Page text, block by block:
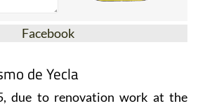
Facebook
de Yecla
due to renovation work at the